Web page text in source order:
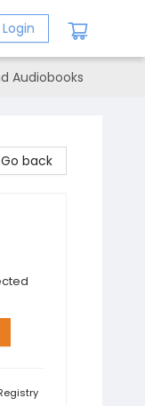
Login
Audiobooks
Go back